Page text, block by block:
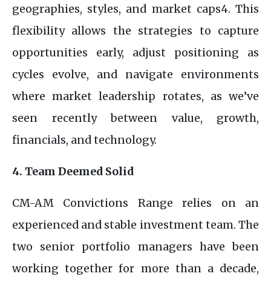
geographies, styles, and market caps4. This
flexibility allows the strategies to capture
opportunities early, adjust positioning as
cycles evolve, and navigate environments
where market leadership rotates, as we’ve
seen recently between value, growth,
financials, and technology.
4. Team Deemed Solid
CM-AM Convictions Range relies on an
experienced and stable investment team. The
two senior portfolio managers have been
working together for more than a decade,